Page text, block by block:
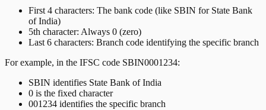
First 4 characters: The bank code (like SBIN for State Bank
of India)
5th character: Always 0 (zero)
Last 6 characters: Branch code identifying the specific branch
For example, in the IFSC code SBIN0001234:
SBIN identifies State Bank of India
0 is the fixed character
001234 identifies the specific branch